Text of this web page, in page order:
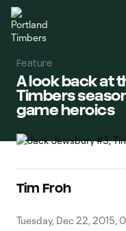
Feature
A look back at
Timbers
game heroics
Tim Froh
Tuesday, Dec 22, 2015,